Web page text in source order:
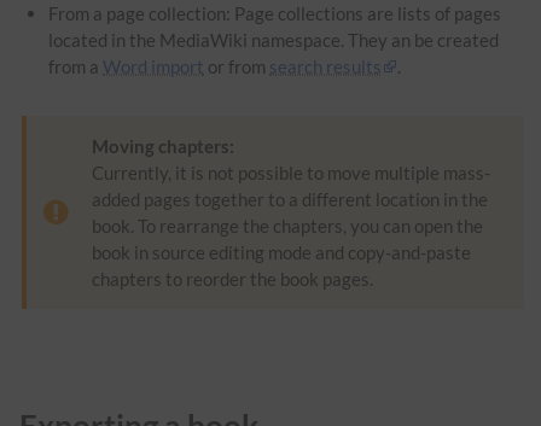
From a page collection: Page collections are lists of pages
located in the MediaWiki namespace. They an be created
from a Word import or from search results .
Moving chapters:
Currently, it is not possible to move multiple mass-
added pages together to a different location in the
book. To rearrange the chapters, you can open the
book in source editing mode and copy-and-paste
chapters to reorder the book pages.